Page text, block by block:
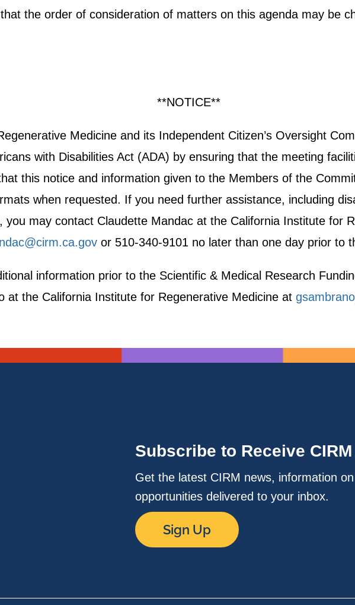
the order of consideration of matters on this agenda may be
**NOTICE**
Medicine and its Independent Citizen’s Oversight
with Disabilities Act (ADA) by ensuring that the meeting
this notice and information given to the Members of the
when requested. If you need further assistance, including
you may contact Claudette Mandac at the California Institute for
or 510-340-9101 no later than one day prior to
information prior to the Scientific & Medical Research
at the California Institute for Regenerative Medicine at
Subscribe to Receive
Get the latest CIRM news, information
opportunities delivered to your inbox.
Sign Up